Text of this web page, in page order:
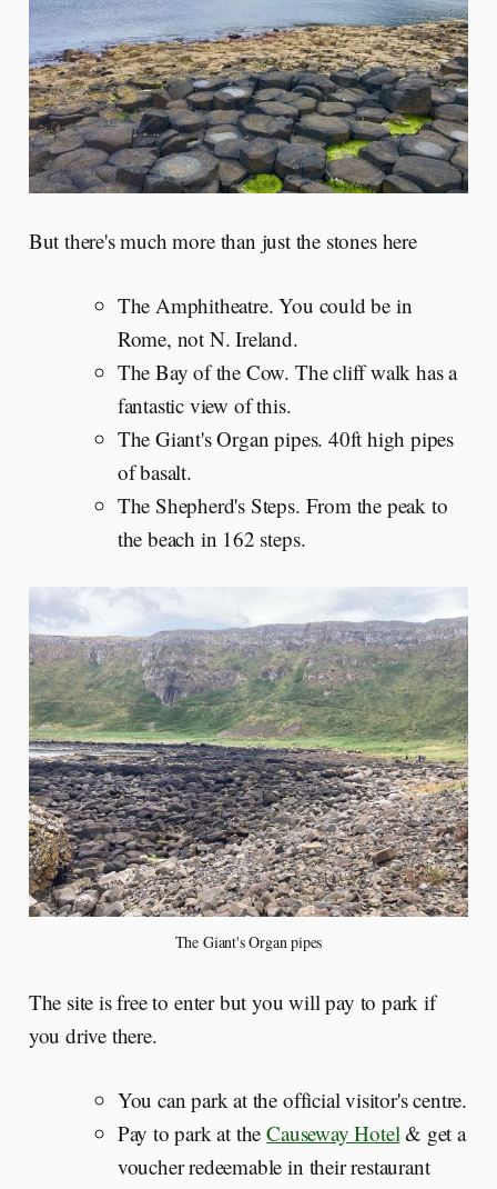
But there's much more than just the stones here
The Amphitheatre. You could be in
Rome, not N. Ireland.
The Bay of the Cow. The cliff walk has a
fantastic view of this.
The Giant's Organ pipes. 40ft high pipes
of basalt.
The Shepherd's Steps. From the peak to
the beach in 162 steps.
The Giant's Organ pipes
The site is free to enter but you will pay to park if
you drive there.
You can park at the official visitor's centre.
Pay to park at theCauseway Hotel& get a
voucher redeemable in their restaurant